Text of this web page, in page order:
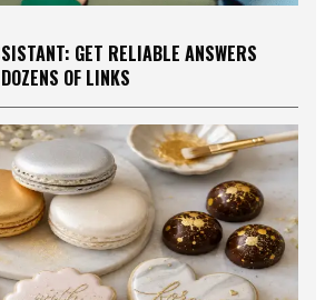
GET RELIABLE ANSWERS
OF LINKS